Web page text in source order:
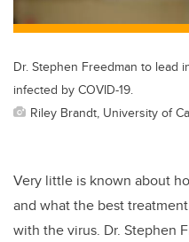
Dr. Stephen Freedman to lead
infected by COVID-19.
Riley Brandt, University of
Very little is known about
and what the best
with the virus. Dr. Stephen